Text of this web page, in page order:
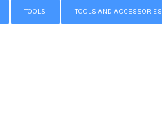
TOOLS TOOLS AND ACCESSORIES